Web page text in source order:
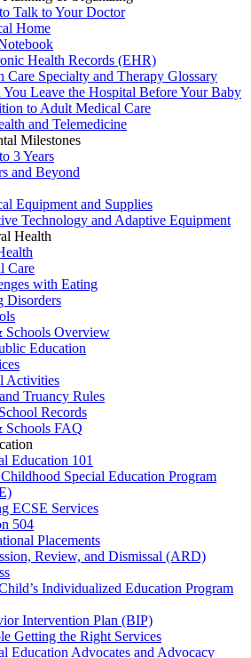
Talk to Your Doctor
Home
Health Records (EHR)
Care Specialty and Therapy Glossary
You Leave the Hospital Before Your Baby
to Adult Medical Care
and Telemedicine
Milestones
3 Years
and Beyond
Equipment and Supplies
Technology and Adaptive Equipment
Health
Care
with Eating
Disorders
Schools Overview
Education
Activities
Truancy Rules
Records
Schools FAQ
Education 101
Special Education Program
ECSE Services
504
Placements
Review, and Dismissal (ARD)
Individualized Education Program
Intervention Plan (BIP)
Getting the Right Services
Education Advocates and Advocacy